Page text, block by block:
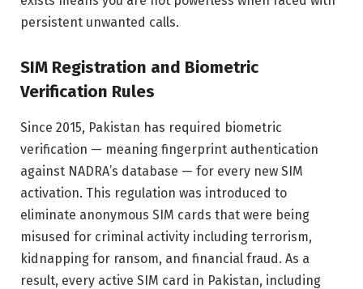
persistent unwanted calls.
SIM Registration and Biometric
Verification Rules
Since 2015, Pakistan has required biometric
verification — meaning fingerprint authentication
against NADRA’s database — for every new SIM
activation. This regulation was introduced to
eliminate anonymous SIM cards that were being
misused for criminal activity including terrorism,
kidnapping for ransom, and financial fraud. As a
result, every active SIM card in Pakistan, including